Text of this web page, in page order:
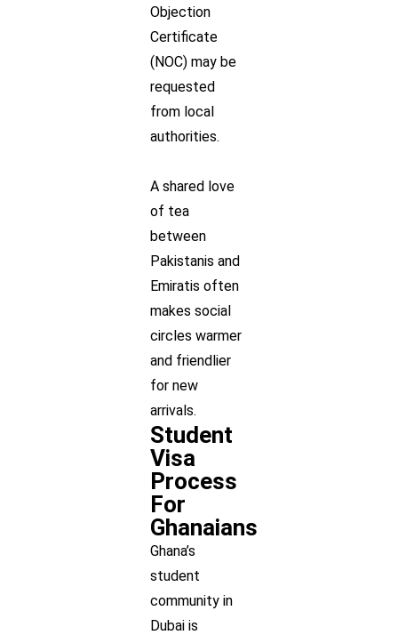
Objection
Certificate
(NOC) may be
requested
from local
authorities.
A shared love
of tea
between
Pakistanis and
Emiratis often
makes social
circles warmer
and friendlier
for new
arrivals.
Student
Visa
Process
For
Ghanaians
Ghana’s
student
community in
Dubai is